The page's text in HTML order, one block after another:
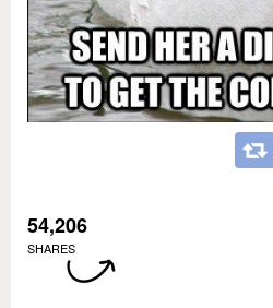
54,206
SHARES